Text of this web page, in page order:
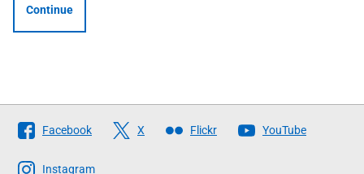
Continue
Follow
The
Scottish
Facebook X Flickr YouTube
Instagram